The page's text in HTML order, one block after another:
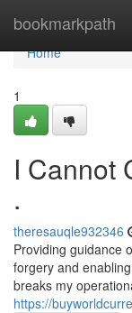
bookmarkpath
Home
Home
1
I Cannot
.
theresauqle932346
Providing guidance
forgery and
breaks my
https://